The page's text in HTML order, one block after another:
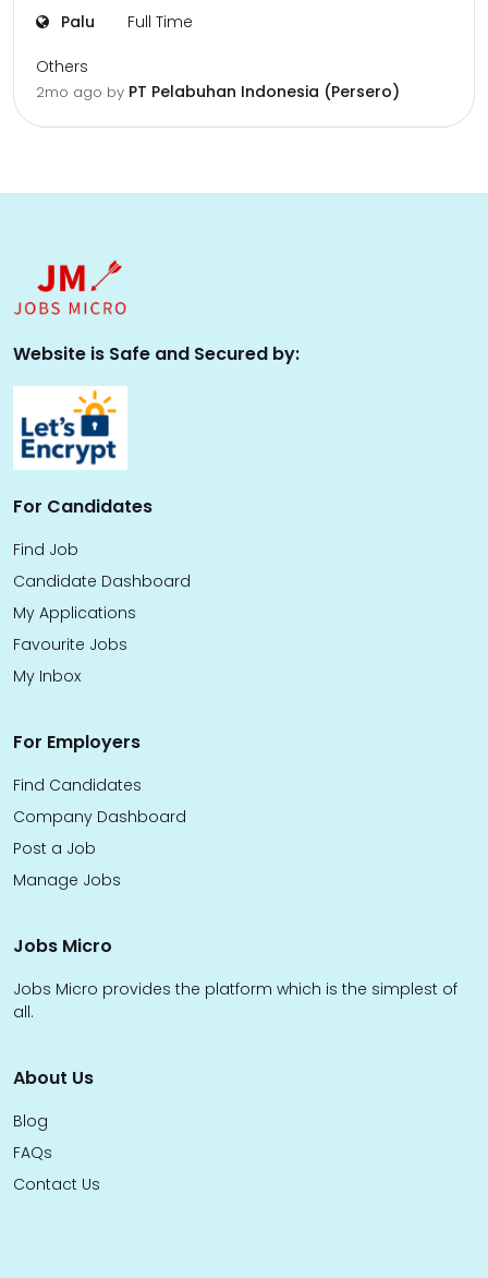
Palu Full Time
Others
2mo ago by PT Pelabuhan Indonesia (Persero)
Website is Safe and Secured by:
For Candidates
Find Job
Candidate Dashboard
My Applications
Favourite Jobs
My Inbox
For Employers
Find Candidates
Company Dashboard
Post a Job
Manage Jobs
Jobs Micro
Jobs Micro provides the platform which is the simplest of
all.
About Us
Blog
FAQs
Contact Us